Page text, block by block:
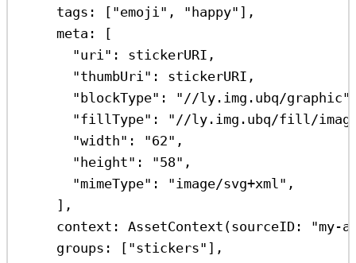
tags : [ "emoji" , "happy" ],
meta : [
"uri" :
stickerURI,
"thumbUri" :
stickerURI,
"blockType" : "//ly.img.ubq/graphic"
"fillType" :
"//ly.img.ubq/fill/
"width" : "62" ,
"height" : "58" ,
"mimeType" : "image/svg+xml" ,
],
context : AssetContext (sourceID : "my-
groups : [ "stickers" ],